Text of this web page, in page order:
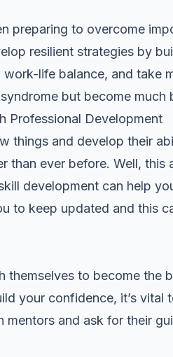
preparing to overcome
resilient strategies by
life balance, and take
but become much
Professional Development
things and develop their
than ever before. Well, this
development can help
to keep updated and this
themselves to become the
your confidence, it’s
mentors and ask for their